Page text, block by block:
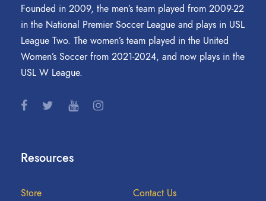
Founded in 2009, the men’s team played from 2009-22
in the National Premier Soccer League and plays in USL
League Two. The women’s team played in the United
Women’s Soccer from 2021-2024, and now plays in the
USL W League.
Resources
Store
Contact Us